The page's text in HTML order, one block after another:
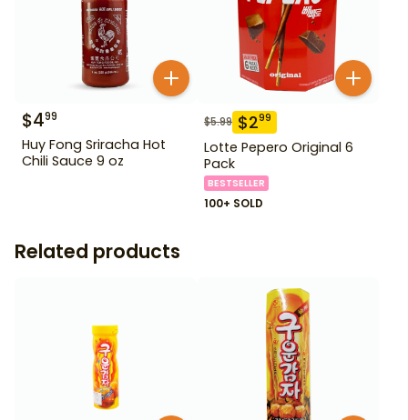
$499
Huy Fong Sriracha Hot
Chili Sauce 9 oz
$5.99 $299
Lotte Pepero Original 6
Pack
BESTSELLER
100+ SOLD
Related products